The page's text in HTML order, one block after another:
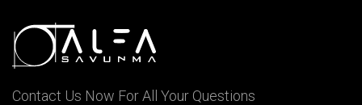
Contact Us Now For All Your Questions